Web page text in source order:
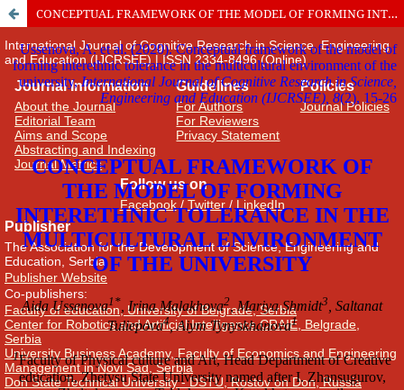
CONCEPTUAL FRAMEWORK OF THE MODEL OF FORMING INTERETHNIC TOLERANCE IN THE MULTICULTURAL ENVIRONMENT OF THE UNIVERSITY
International Journal of Cognitive Research in Science, Engineering
and Education (IJCRSEE) | ISSN 2334-8496 (Online)
Journal Information
About the Journal
Editorial Team
Aims and Scope
Abstracting and Indexing
Journal Metrics
Guidelines
For Authors
For Reviewers
Privacy Statement
Policies
Journal Policies
Follow us on
Facebook/ Twitter/ LinkedIn
Publisher
The Association for the Development of Science, Engineering and
Education, Serbia
Publisher Website
Co-publishers:
Faculty of education, University of Belgrade, Serbia
Center for Robotics and Artificial Intelligence CRAIE, Belgrade,
Serbia
University Business Academy, Faculty of Economics and Engineering
Management in Novi Sad, Serbia
Don State Technical University - DSTU, Rostov on Don, Russia